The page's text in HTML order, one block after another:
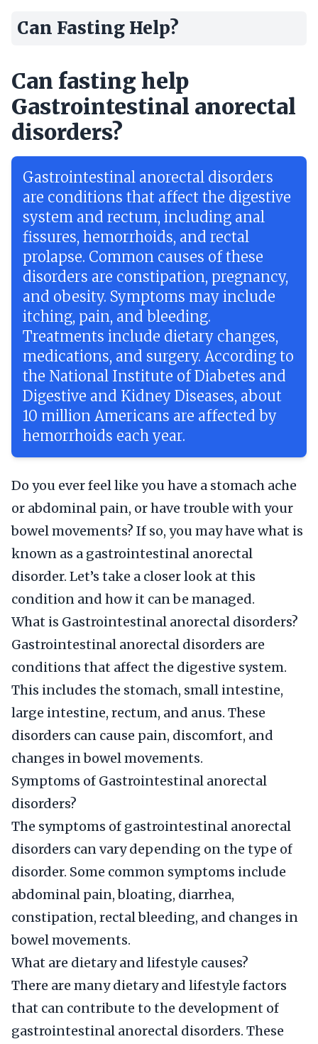
Can Fasting Help?
Can fasting help
Gastrointestinal anorectal
disorders?
Gastrointestinal anorectal disorders
are conditions that affect the digestive
system and rectum, including anal
fissures, hemorrhoids, and rectal
prolapse. Common causes of these
disorders are constipation, pregnancy,
and obesity. Symptoms may include
itching, pain, and bleeding.
Treatments include dietary changes,
medications, and surgery. According to
the National Institute of Diabetes and
Digestive and Kidney Diseases, about
10 million Americans are affected by
hemorrhoids each year.
Do you ever feel like you have a stomach ache
or abdominal pain, or have trouble with your
bowel movements? If so, you may have what is
known as a gastrointestinal anorectal
disorder. Let’s take a closer look at this
condition and how it can be managed.
What is Gastrointestinal anorectal disorders?
Gastrointestinal anorectal disorders are
conditions that affect the digestive system.
This includes the stomach, small intestine,
large intestine, rectum, and anus. These
disorders can cause pain, discomfort, and
changes in bowel movements.
Symptoms of Gastrointestinal anorectal
disorders?
The symptoms of gastrointestinal anorectal
disorders can vary depending on the type of
disorder. Some common symptoms include
abdominal pain, bloating, diarrhea,
constipation, rectal bleeding, and changes in
bowel movements.
What are dietary and lifestyle causes?
There are many dietary and lifestyle factors
that can contribute to the development of
gastrointestinal anorectal disorders. These